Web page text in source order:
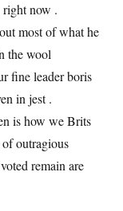
now .
most of what he
the wool
fine leader boris
in jest .
is how we Brits
outragious
remain are